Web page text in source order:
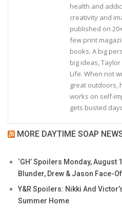
health and
creativity and
published on
few print
books. A big
big ideas,
Life. When not
great outdoors,
works on self-
gets busted
MORE DAYTIME SOAP
‘GH’ Spoilers Monday, August
Blunder, Drew & Jason Face-
Y&R Spoilers: Nikki And
Summer Home